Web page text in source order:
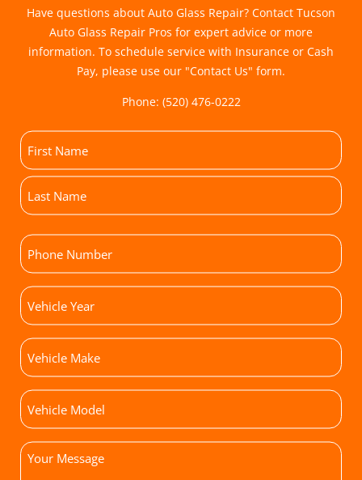
Have questions about Auto Glass Repair? Contact Tucson
Auto Glass Repair Pros for expert advice or more
information. To schedule service with Insurance or Cash
Pay, please use our "Contact Us" form.
Phone: (520) 476-0222